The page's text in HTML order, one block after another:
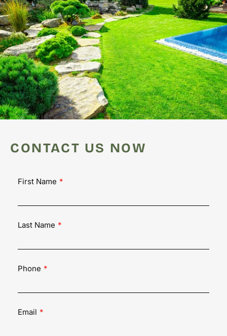
CONTACT US NOW
First Name
Last Name
Phone
Email